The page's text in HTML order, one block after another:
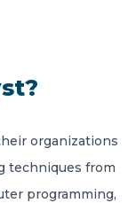
organizations
techniques from
programming,